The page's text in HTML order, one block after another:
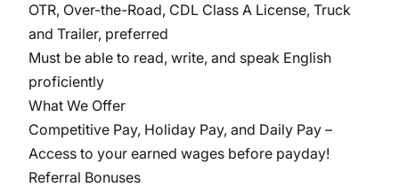
OTR, Over-the-Road, CDL Class A License, Truck
and Trailer, preferred
Must be able to read, write, and speak English
proficiently
What We Offer
Competitive Pay, Holiday Pay, and Daily Pay –
Access to your earned wages before payday!
Referral Bonuses